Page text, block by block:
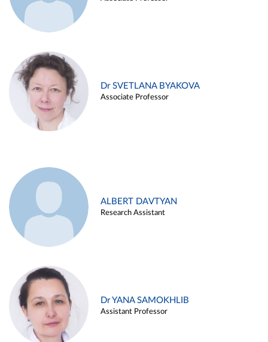
Dr SVETLANA BYAKOVA
Associate Professor
ALBERT DAVTYAN
Research Assistant
Dr YANA SAMOKHLIB
Assistant Professor